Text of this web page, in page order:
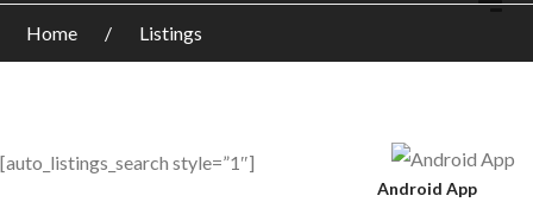
Home Listings
[auto_listings_search style=”1″]
Android App